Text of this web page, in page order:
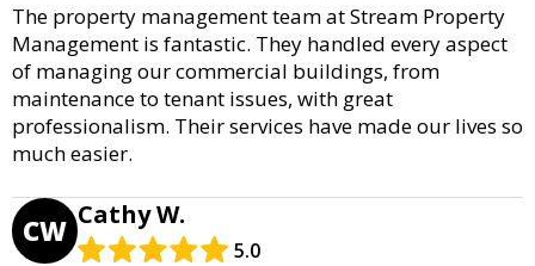
The property management team at Stream Property
Management is fantastic. They handled every aspect
of managing our commercial buildings, from
maintenance to tenant issues, with great
professionalism. Their services have made our lives so
much easier.
CW Cathy W.
5.0